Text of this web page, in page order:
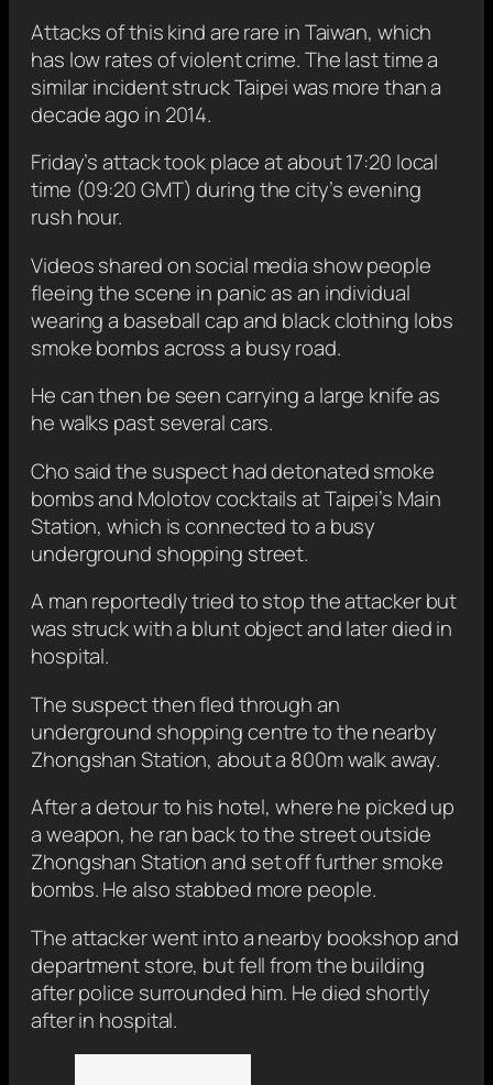
Attacks of this kind are rare in Taiwan, which
has low rates of violent crime. The last time a
similar incident struck Taipei was more than a
decade ago in 2014.
Friday’s attack took place at about 17:20 local
time (09:20 GMT) during the city’s evening
rush hour.
Videos shared on social media show people
fleeing the scene in panic as an individual
wearing a baseball cap and black clothing lobs
smoke bombs across a busy road.
He can then be seen carrying a large knife as
he walks past several cars.
Cho said the suspect had detonated smoke
bombs and Molotov cocktails at Taipei’s Main
Station, which is connected to a busy
underground shopping street.
A man reportedly tried to stop the attacker but
was struck with a blunt object and later died in
hospital.
The suspect then fled through an
underground shopping centre to the nearby
Zhongshan Station, about a 800m walk away.
After a detour to his hotel, where he picked up
a weapon, he ran back to the street outside
Zhongshan Station and set off further smoke
bombs. He also stabbed more people.
The attacker went into a nearby bookshop and
department store, but fell from the building
after police surrounded him. He died shortly
after in hospital.